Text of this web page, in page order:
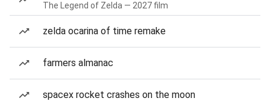
The Legend of Zelda — 2027 film
zelda ocarina of time remake
farmers almanac
spacex rocket crashes on the moon